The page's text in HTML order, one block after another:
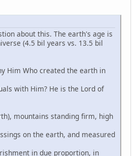
about this. The earth's age is
(4.5 bil years vs. 13.5 bil
Him Who created the earth in
with Him? He is the Lord of
mountains standing firm, high
on the earth, and measured
in due proportion, in